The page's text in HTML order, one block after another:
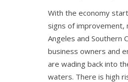
With the economy
signs of improvement,
Angeles and Southern
business owners and
are wading back into
waters. There is high